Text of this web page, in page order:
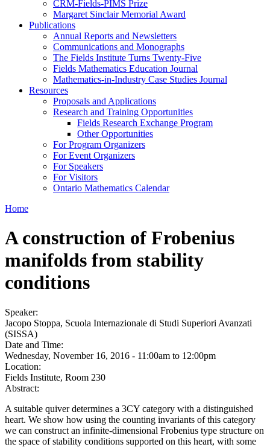
CRM-Fields-PIMS Prize
Margaret Sinclair Memorial Award
Publications
Annual Reports and Newsletters
Communications and Monographs
The Fields Institute Turns Twenty-Five
Fields Mathematics Education Journal
Mathematics-in-Industry Case Studies Journal
Resources
Proposals and Applications
Research and Training Opportunities
Fields Research Exchange Program
Other Opportunities
For Program Organizers
For Event Organizers
For Speakers
For Visitors
Ontario Mathematics Calendar
Home
A construction of Frobenius
manifolds from stability
conditions
Speaker:
Jacopo Stoppa, Scuola Internazionale di Studi Superiori Avanzati
(SISSA)
Date and Time:
Wednesday, November 16, 2016 - 11:00am to 12:00pm
Location:
Fields Institute, Room 230
Abstract:
A suitable quiver determines a 3CY category with a distinguished
heart. We show how using the counting invariants of this category
we can construct an infinite-dimensional Frobenius type structure on
the space of stability conditions supported on this heart, with some